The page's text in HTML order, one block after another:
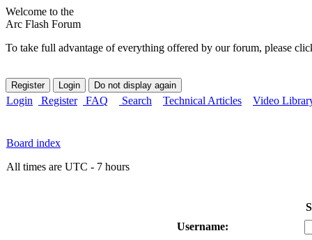
Welcome to the
Arc Flash Forum
To take full advantage of everything offered by our forum, please
Login Register FAQ Search Technical Articles Video
Board index
All times are UTC - 7 hours
Username: